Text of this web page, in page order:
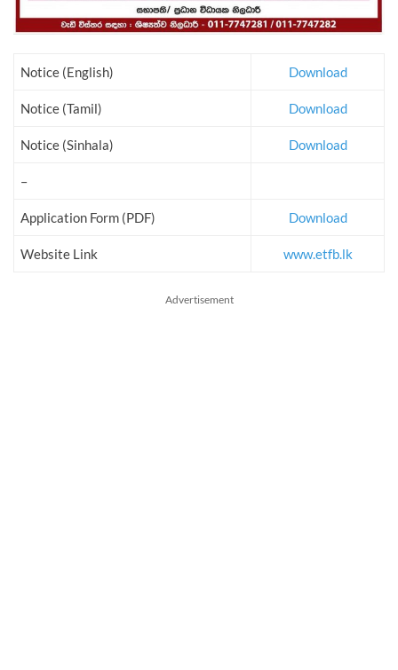
Notice (English) Download
Notice (Tamil) Download
Notice (Sinhala) Download
–
Application Form (PDF) Download
Website Link www.etfb.lk
Advertisement